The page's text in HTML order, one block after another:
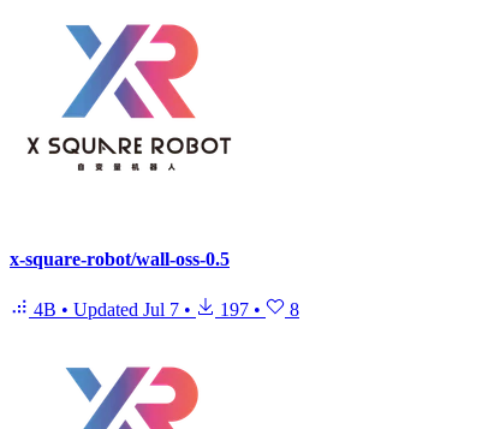
x-square-robot/wall-oss-0.5
4B • Updated Jul 7 • 197 • 8